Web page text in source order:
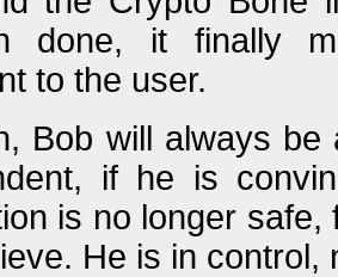
done, it finally
to the user.
Bob will always
if he is
is no longer
He is in control,